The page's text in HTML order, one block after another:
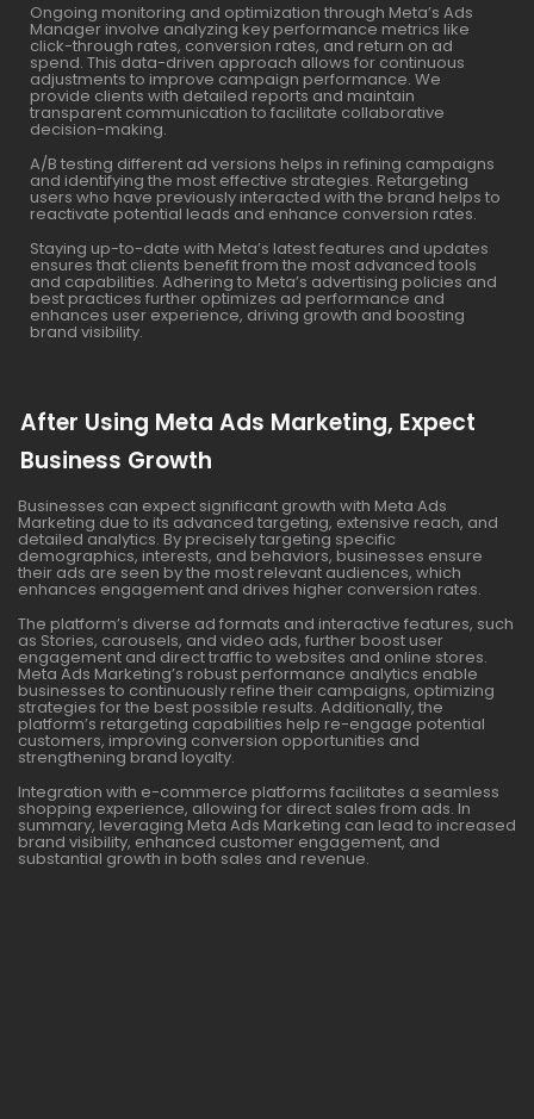
Ongoing monitoring and optimization through Meta’s Ads
Manager involve analyzing key performance metrics like
click-through rates, conversion rates, and return on ad
spend. This data-driven approach allows for continuous
adjustments to improve campaign performance. We
provide clients with detailed reports and maintain
transparent communication to facilitate collaborative
decision-making.
A/B testing different ad versions helps in refining campaigns
and identifying the most effective strategies. Retargeting
users who have previously interacted with the brand helps to
reactivate potential leads and enhance conversion rates.
Staying up-to-date with Meta’s latest features and updates
ensures that clients benefit from the most advanced tools
and capabilities. Adhering to Meta’s advertising policies and
best practices further optimizes ad performance and
enhances user experience, driving growth and boosting
brand visibility.
After Using Meta Ads Marketing, Expect
Business Growth
Businesses can expect significant growth with Meta Ads
Marketing due to its advanced targeting, extensive reach, and
detailed analytics. By precisely targeting specific
demographics, interests, and behaviors, businesses ensure
their ads are seen by the most relevant audiences, which
enhances engagement and drives higher conversion rates.
The platform’s diverse ad formats and interactive features, such
as Stories, carousels, and video ads, further boost user
engagement and direct traffic to websites and online stores.
Meta Ads Marketing’s robust performance analytics enable
businesses to continuously refine their campaigns, optimizing
strategies for the best possible results. Additionally, the
platform’s retargeting capabilities help re-engage potential
customers, improving conversion opportunities and
strengthening brand loyalty.
Integration with e-commerce platforms facilitates a seamless
shopping experience, allowing for direct sales from ads. In
summary, leveraging Meta Ads Marketing can lead to increased
brand visibility, enhanced customer engagement, and
substantial growth in both sales and revenue.